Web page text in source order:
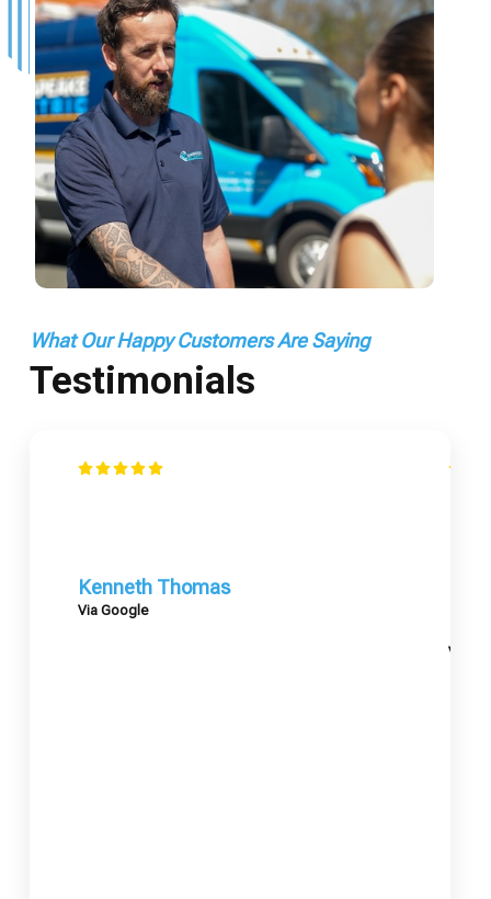
What Our Happy Customers Are Saying
Testimonials
Kenneth Thomas
Via Google
Via